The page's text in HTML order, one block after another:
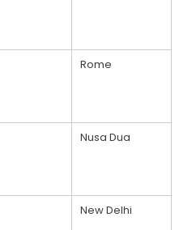
Rome
Nusa Dua
New Delhi